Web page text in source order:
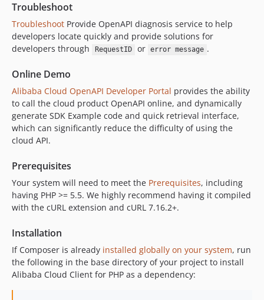
1.2.0
1.1.1
1.1.0
1.0.26
1.0.25
1.0.24
1.0.23
1.0.22
1.0.20
1.0.19
1.0.18
1.0.17
1.0.14
1.0.13
Troubleshoot
Troubleshoot Provide OpenAPI diagnosis service to help
developers locate quickly and provide solutions for
developers through
RequestID or error message .
Online Demo
Alibaba Cloud OpenAPI Developer Portal provides the ability
to call the cloud product OpenAPI online, and dynamically
generate SDK Example code and quick retrieval interface,
which can significantly reduce the difficulty of using the
cloud API.
Prerequisites
Your system will need to meet the Prerequisites, including
having PHP >= 5.5. We highly recommend having it compiled
with the cURL extension and cURL 7.16.2+.
Installation
If Composer is already installed globally on your system, run
the following in the base directory of your project to install
Alibaba Cloud Client for PHP as a dependency: